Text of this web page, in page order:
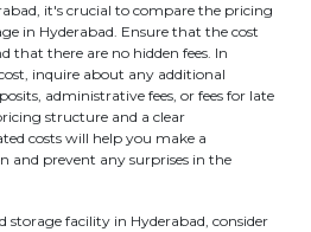
it's crucial to compare the pricing
in Hyderabad. Ensure that the cost
that there are no hidden fees. In
inquire about any additional
administrative fees, or fees for late
structure and a clear
costs will help you make a
and prevent any surprises in the
storage facility in Hyderabad, consider